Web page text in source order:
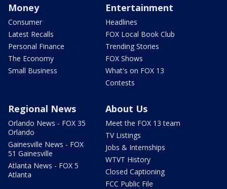
Money
Consumer
Latest Recalls
Personal Finance
The Economy
Small Business
Entertainment
Headlines
FOX Local Book Club
Trending Stories
FOX Shows
What's on FOX 13
Contests
Regional News
Orlando News - FOX 35
Orlando
Gainesville News - FOX
51 Gainesville
Atlanta News - FOX 5
Atlanta
About Us
Meet the FOX 13 team
TV Listings
Jobs & Internships
WTVT History
Closed Captioning
FCC Public File